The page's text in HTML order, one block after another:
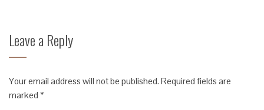
Leave a Reply
Your email address will not be published. Required fields are
marked *